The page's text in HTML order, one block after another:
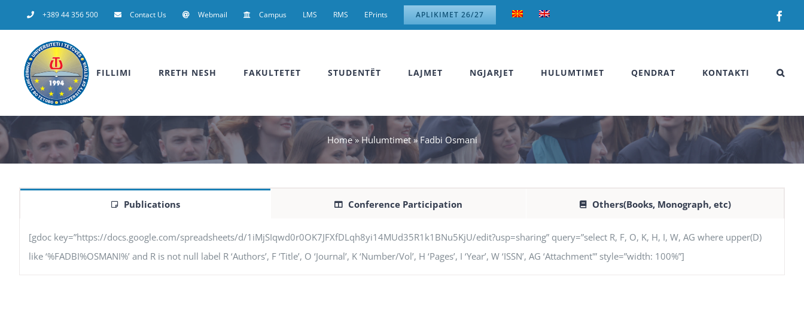
to
+389 44 356 500 Contact Us Webmail Campus LMS RMS EPrints APLIKIMET 26/27
FILLIMI RRETH NESH FAKULTETET STUDENTËT LAJMET NGJARJET HULUMTIMET QENDRAT KONTAKTI
Home» Hulumtimet»Fadbi Osmani
Publications Conference Participation Others(Books, Monograph, etc)
[gdoc key=”https://docs.google.com/spreadsheets/d/1iMjSIqwd0r0OK7JFXfDLqh8yi14MUd35R1k1BNu5KjU/edit?usp=sharing” query=”select R, F, O, K, H, I, W, AG where upper(D)
like ‘%FADBI%OSMANI%’ and R is not null label R ‘Authors’, F ‘Title’, O ‘Journal’, K ‘Number/Vol’, H ‘Pages’, I ‘Year’, W ‘ISSN’, AG ‘Attachment'” style=”width: 100%”]